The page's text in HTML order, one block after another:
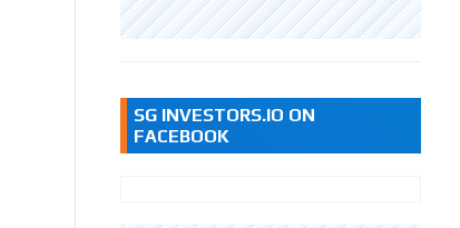
SG INVESTORS.IO ON
FACEBOOK